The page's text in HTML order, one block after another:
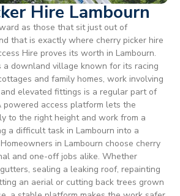
Hire Lambourn
as those that sit just out of
that is exactly where cherry picker hire
Hire proves its worth in Lambourn.
a downland village known for its racing
and family homes, work involving
elevated fittings is a regular part of
powered access platform lets the
to the right height and work from a
a difficult task in Lambourn into a
in Lambourn choose cherry
and one-off jobs alike. Whether
sealing a leaking roof, repainting
an aerial or cutting back trees grown